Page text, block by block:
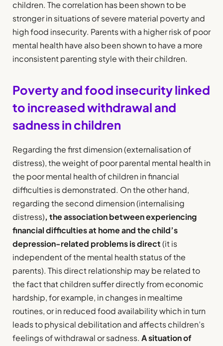
children. The correlation has been shown to be
stronger in situations of severe material poverty and
high food insecurity. Parents with a higher risk of poor
mental health have also been shown to have a more
inconsistent parenting style with their children.
Poverty and food insecurity linked
to increased withdrawal and
sadness in children
Regarding the first dimension (externalisation of
distress), the weight of poor parental mental health in
the poor mental health of children in financial
difficulties is demonstrated. On the other hand,
regarding the second dimension (internalising
distress), the association between experiencing
financial difficulties at home and the child’s
depression-related problems is direct(it is
independent of the mental health status of the
parents). This direct relationship may be related to
the fact that children suffer directly from economic
hardship, for example, in changes in mealtime
routines, or in reduced food availability which in turn
leads to physical debilitation and affects children’s
feelings of withdrawal or sadness. A situation of